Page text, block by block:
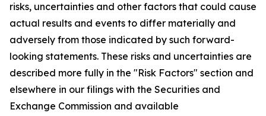
risks, uncertainties and other factors that could cause
actual results and events to differ materially and
adversely from those indicated by such forward-
looking statements. These risks and uncertainties are
described more fully in the "Risk Factors" section and
elsewhere in our filings with the Securities and
Exchange Commission and available